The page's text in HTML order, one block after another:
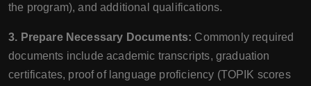
the program), and additional qualifications.
3. Prepare Necessary Documents: Commonly required
documents include academic transcripts, graduation
certificates, proof of language proficiency (TOPIK scores